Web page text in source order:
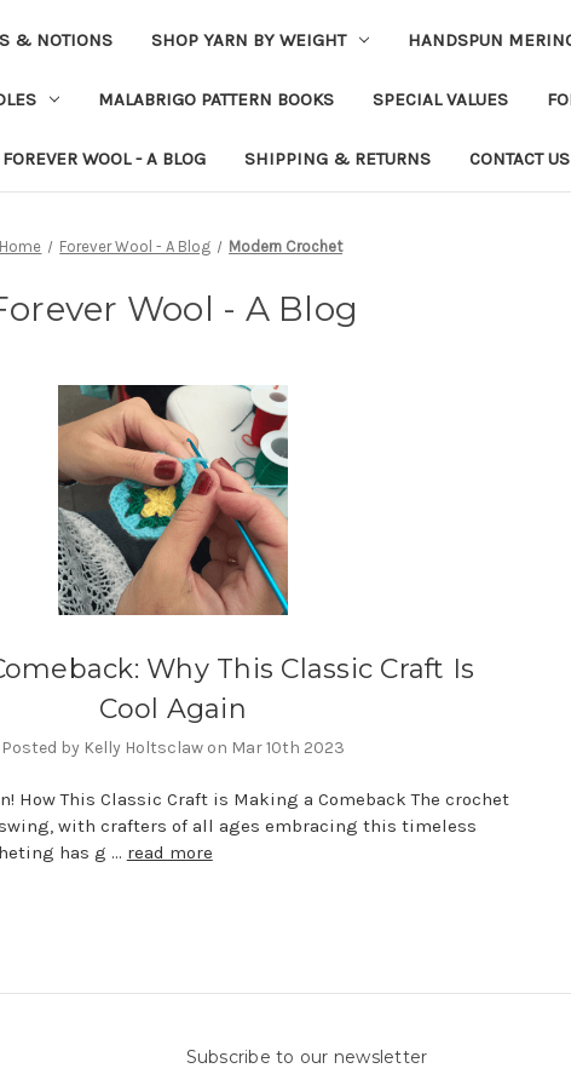
& NOTIONS SHOP YARN BY WEIGHT HANDSPUN
MALABRIGO PATTERN BOOKS SPECIAL VALUES
FOREVER WOOL - A BLOG SHIPPING & RETURNS CONTACT US
Home Forever Wool - A Blog Modern Crochet
Wool - A Blog
Why This Classic Craft Is
Cool Again
Posted by Kelly Holtsclaw on Mar 10th 2023
How This Classic Craft is Making a Comeback The crochet
with crafters of all ages embracing this timeless
has g … read more
Subscribe to our newsletter